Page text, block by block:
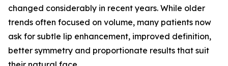
changed considerably in recent years. While older
trends often focused on volume, many patients now
ask for subtle lip enhancement, improved definition,
better symmetry and proportionate results that suit